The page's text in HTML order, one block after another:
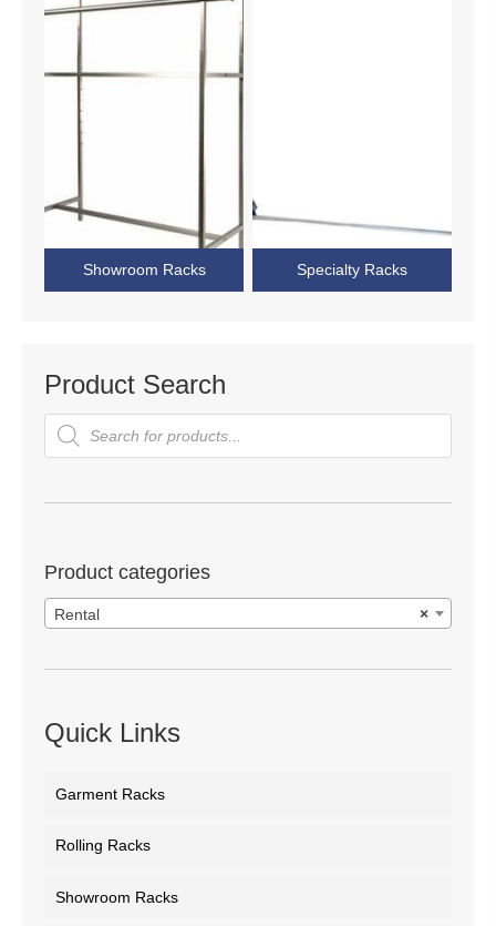
Showroom Racks Specialty Racks
Product Search
Products
search
Product categories
×
Rental
Quick Links
Garment Racks
Rolling Racks
Showroom Racks